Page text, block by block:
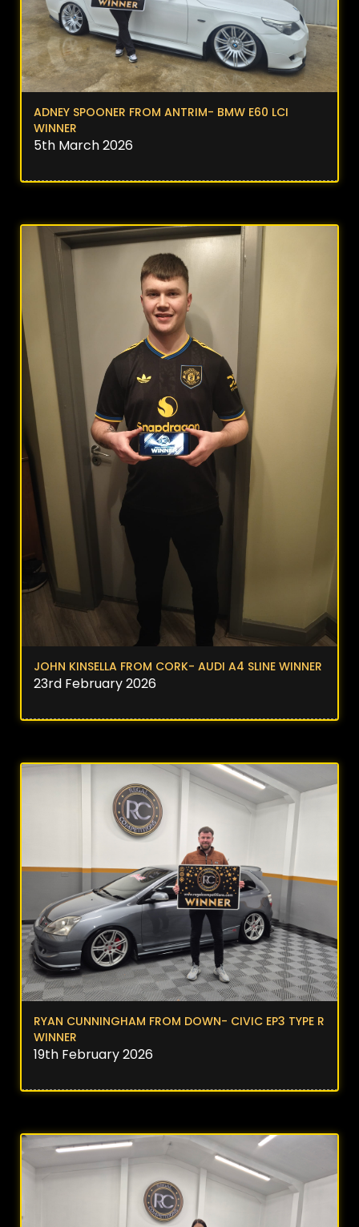
ADNEY SPOONER FROM ANTRIM- BMW E60 LCI
WINNER
5th March 2026
JOHN KINSELLA FROM CORK- AUDI A4 SLINE WINNER
23rd February 2026
RYAN CUNNINGHAM FROM DOWN- CIVIC EP3 TYPE R
WINNER
19th February 2026